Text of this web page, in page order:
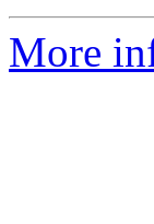
More